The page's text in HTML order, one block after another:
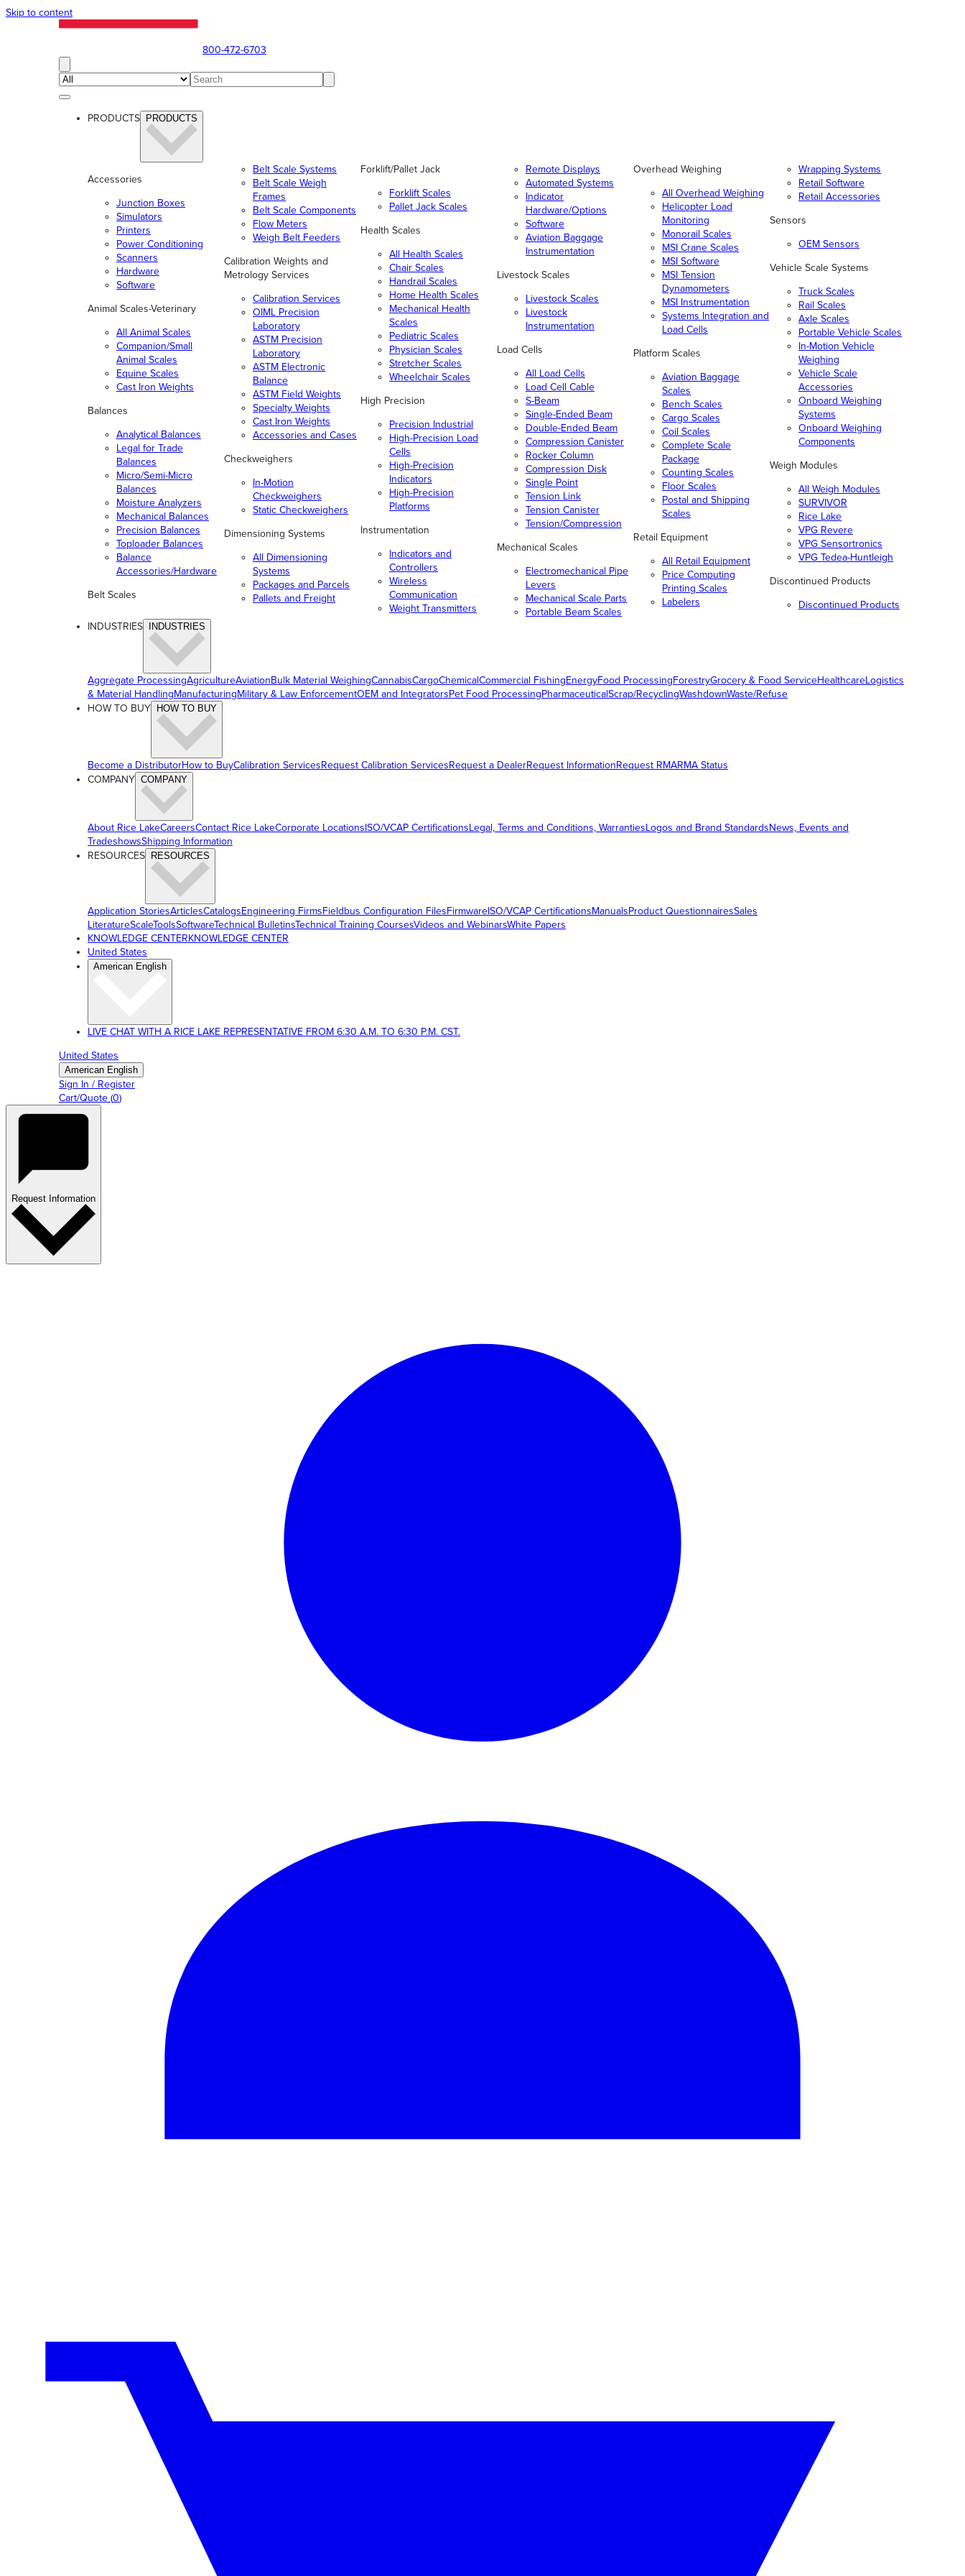
Skip to content
800-472-6703
PRODUCTS PRODUCTS
Accessories
Junction Boxes
Simulators
Printers
Power Conditioning
Scanners
Hardware
Software
Animal Scales-Veterinary
All Animal Scales
Companion/Small
Animal Scales
Equine Scales
Cast Iron Weights
Balances
Analytical Balances
Legal for Trade
Balances
Micro/Semi-Micro
Balances
Moisture Analyzers
Mechanical Balances
Precision Balances
Toploader Balances
Balance
Accessories/Hardware
Belt Scales
Belt Scale Systems
Belt Scale Weigh
Frames
Belt Scale Components
Flow Meters
Weigh Belt Feeders
Calibration Weights and
Metrology Services
Calibration Services
OIML Precision
Laboratory
ASTM Precision
Laboratory
ASTM Electronic
Balance
ASTM Field Weights
Specialty Weights
Cast Iron Weights
Accessories and Cases
Checkweighers
In-Motion
Checkweighers
Static Checkweighers
Dimensioning Systems
All Dimensioning
Systems
Packages and Parcels
Pallets and Freight
Forklift/Pallet Jack
Forklift Scales
Pallet Jack Scales
Health Scales
All Health Scales
Chair Scales
Handrail Scales
Home Health Scales
Mechanical Health
Scales
Pediatric Scales
Physician Scales
Stretcher Scales
Wheelchair Scales
High Precision
Precision Industrial
High-Precision Load
Cells
High-Precision
Indicators
High-Precision
Platforms
Instrumentation
Indicators and
Controllers
Wireless
Communication
Weight Transmitters
Remote Displays
Automated Systems
Indicator
Hardware/Options
Software
Aviation Baggage
Instrumentation
Livestock Scales
Livestock Scales
Livestock
Instrumentation
Load Cells
All Load Cells
Load Cell Cable
S-Beam
Single-Ended Beam
Double-Ended Beam
Compression Canister
Rocker Column
Compression Disk
Single Point
Tension Link
Tension Canister
Tension/Compression
Mechanical Scales
Electromechanical Pipe
Levers
Mechanical Scale Parts
Portable Beam Scales
Overhead Weighing
All Overhead Weighing
Helicopter Load
Monitoring
Monorail Scales
MSI Crane Scales
MSI Software
MSI Tension
Dynamometers
MSI Instrumentation
Systems Integration and
Load Cells
Platform Scales
Aviation Baggage
Scales
Bench Scales
Cargo Scales
Coil Scales
Complete Scale
Package
Counting Scales
Floor Scales
Postal and Shipping
Scales
Retail Equipment
All Retail Equipment
Price Computing
Printing Scales
Labelers
Wrapping Systems
Retail Software
Retail Accessories
Sensors
OEM Sensors
Vehicle Scale Systems
Truck Scales
Rail Scales
Axle Scales
Portable Vehicle Scales
In-Motion Vehicle
Weighing
Vehicle Scale
Accessories
Onboard Weighing
Systems
Onboard Weighing
Components
Weigh Modules
All Weigh Modules
SURVIVOR
Rice Lake
VPG Revere
VPG Sensortronics
VPG Tedea-Huntleigh
Discontinued Products
Discontinued Products
INDUSTRIES INDUSTRIES
Aggregate ProcessingAgricultureAviationBulk Material WeighingCannabisCargoChemicalCommercial FishingEnergyFood ProcessingForestryGrocery & Food ServiceHealthcareLogistics
& Material HandlingManufacturingMilitary & Law EnforcementOEM and IntegratorsPet Food ProcessingPharmaceuticalScrap/RecyclingWashdownWaste/Refuse
HOW TO BUY
HOW TO BUY
Become a DistributorHow to BuyCalibration ServicesRequest Calibration ServicesRequest a DealerRequest InformationRequest RMARMA Status
COMPANY COMPANY
About Rice LakeCareersContact Rice LakeCorporate LocationsISO/VCAP CertificationsLegal, Terms and Conditions, WarrantiesLogos and Brand StandardsNews, Events and
TradeshowsShipping Information
RESOURCES RESOURCES
Application StoriesArticlesCatalogsEngineering FirmsFieldbus Configuration FilesFirmwareISO/VCAP CertificationsManualsProduct QuestionnairesSales
LiteratureScaleToolsSoftwareTechnical BulletinsTechnical Training CoursesVideos and WebinarsWhite Papers
KNOWLEDGE CENTERKNOWLEDGE CENTER
United States
American English
LIVE CHAT WITH A RICE LAKE REPRESENTATIVE FROM 6:30 A.M. TO 6:30 P.M. CST.
United States
American English
Sign In / Register
Cart/Quote (0)
Request Information